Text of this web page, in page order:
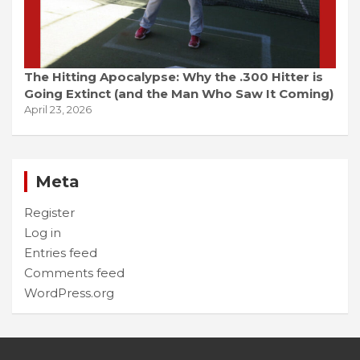
The Hitting Apocalypse: Why the .300 Hitter is
Going Extinct (and the Man Who Saw It Coming)
April 23, 2026
Meta
Register
Log in
Entries feed
Comments feed
WordPress.org